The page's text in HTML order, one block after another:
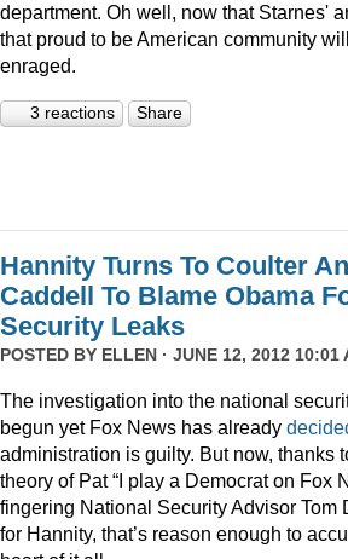
department. Oh well, now that Starnes'
that proud to be American community
enraged.
3 reactions Share
Hannity Turns To Coulter
Caddell To Blame Obama
Security Leaks
POSTED BY ELLEN · JUNE 12, 2012 10:01
The investigation into the national
begun yet Fox News has already
administration is guilty. But now, thanks
theory of Pat “I play a Democrat on Fox
fingering National Security Advisor Tom
for Hannity, that’s reason enough to